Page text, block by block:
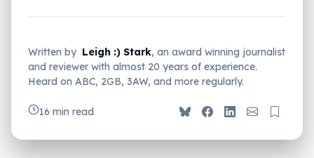
Written by Leigh :) Stark, an award winning journalist
and reviewer with almost 20 years of experience.
Heard on ABC, 2GB, 3AW, and more regularly.
16 min read